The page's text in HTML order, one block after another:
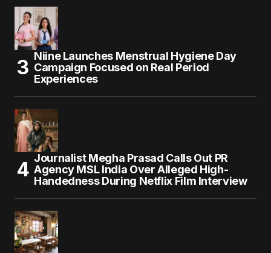
Niine Launches Menstrual Hygiene Day
Campaign Focused on Real Period
Experiences
Journalist Megha Prasad Calls Out PR
Agency MSL India Over Alleged High-
Handedness During Netflix Film Interview